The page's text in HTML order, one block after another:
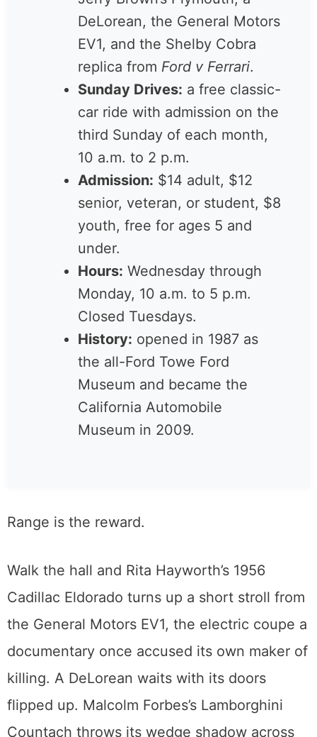
Ronstadt’s Porsche,
Governor Jerry Brown’s
Plymouth, a DeLorean, the
General Motors EV1, and
the Shelby Cobra replica
from Ford v Ferrari
Sunday Drives: a free
classic-car ride with
admission on the third
Sunday of each month, 10
a.m. to 2 p.m.
Admission:
senior, veteran, or student,
$8 youth, free for ages 5
and under.
Hours:
Wednesday through
Monday, 10 a.m. to 5 p.m.
Closed Tuesdays.
History: opened in 1987 as
the all-Ford Towe Ford
Range is the reward.
Walk the hall and Rita Hayworth’s 1956
Cadillac Eldorado turns up a short stroll from
the General Motors EV1, the electric coupe a